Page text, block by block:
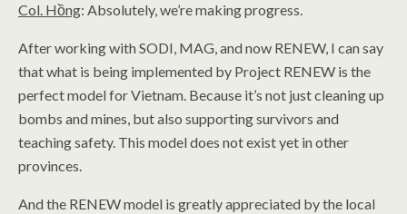
Col. Hồng: Absolutely, we’re making progress.
After working with SODI, MAG, and now RENEW, I can say
that what is being implemented by Project RENEW is the
perfect model for Vietnam. Because it’s not just cleaning up
bombs and mines, but also supporting survivors and
teaching safety. This model does not exist yet in other
provinces.
And the RENEW model is greatly appreciated by the local